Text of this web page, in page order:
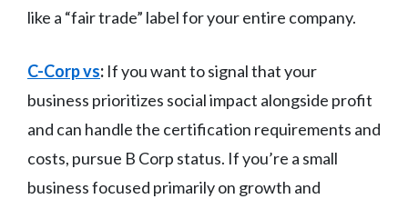
like a “fair trade” label for your entire company.
C-Corp vs: If you want to signal that your
business prioritizes social impact alongside profit
and can handle the certification requirements and
costs, pursue B Corp status. If you’re a small
business focused primarily on growth and